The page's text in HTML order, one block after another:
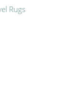
Rugs